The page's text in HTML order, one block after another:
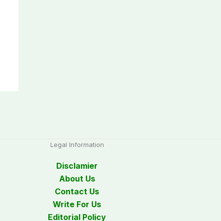
Legal Information
Disclamier
About Us
Contact Us
Write For Us
Editorial Policy